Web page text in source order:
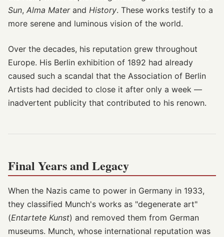
Sun, Alma Materand History. These works testify to a
more serene and luminous vision of the world.
Over the decades, his reputation grew throughout
Europe. His Berlin exhibition of 1892 had already
caused such a scandal that the Association of Berlin
Artists had decided to close it after only a week —
inadvertent publicity that contributed to his renown.
Final Years and Legacy
When the Nazis came to power in Germany in 1933,
they classified Munch's works as "degenerate art"
(Entartete Kunst) and removed them from German
museums. Munch, whose international reputation was